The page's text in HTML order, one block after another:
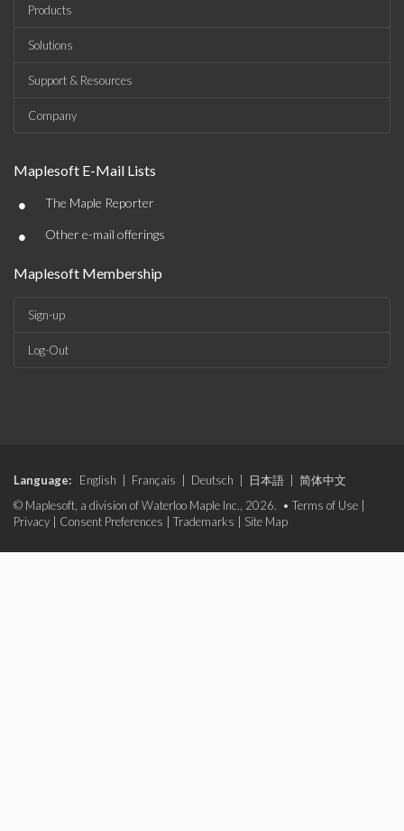
Products
Solutions
Support & Resources
Company
Maplesoft E-Mail Lists
• The Maple Reporter
• Other e-mail offerings
Maplesoft Membership
Sign-up
Log-Out
Language: English Français Deutsch 日本語
简体中文
© Maplesoft, a division of Waterloo Maple Inc., 2026. • Terms of Use
Privacy
Consent Preferences Trademarks Site Map